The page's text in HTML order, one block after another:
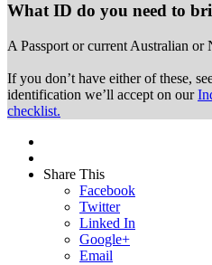
What ID do you need to
A Passport or current Australian or
If you don’t have either of these,
identification we’ll accept on our
checklist.
Share This
Facebook
Twitter
Linked In
Google+
Email